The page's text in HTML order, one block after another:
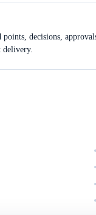
decisions,
delivery.